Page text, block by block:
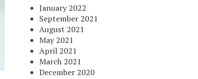
January 2022
September 2021
August 2021
May 2021
April 2021
March 2021
December 2020